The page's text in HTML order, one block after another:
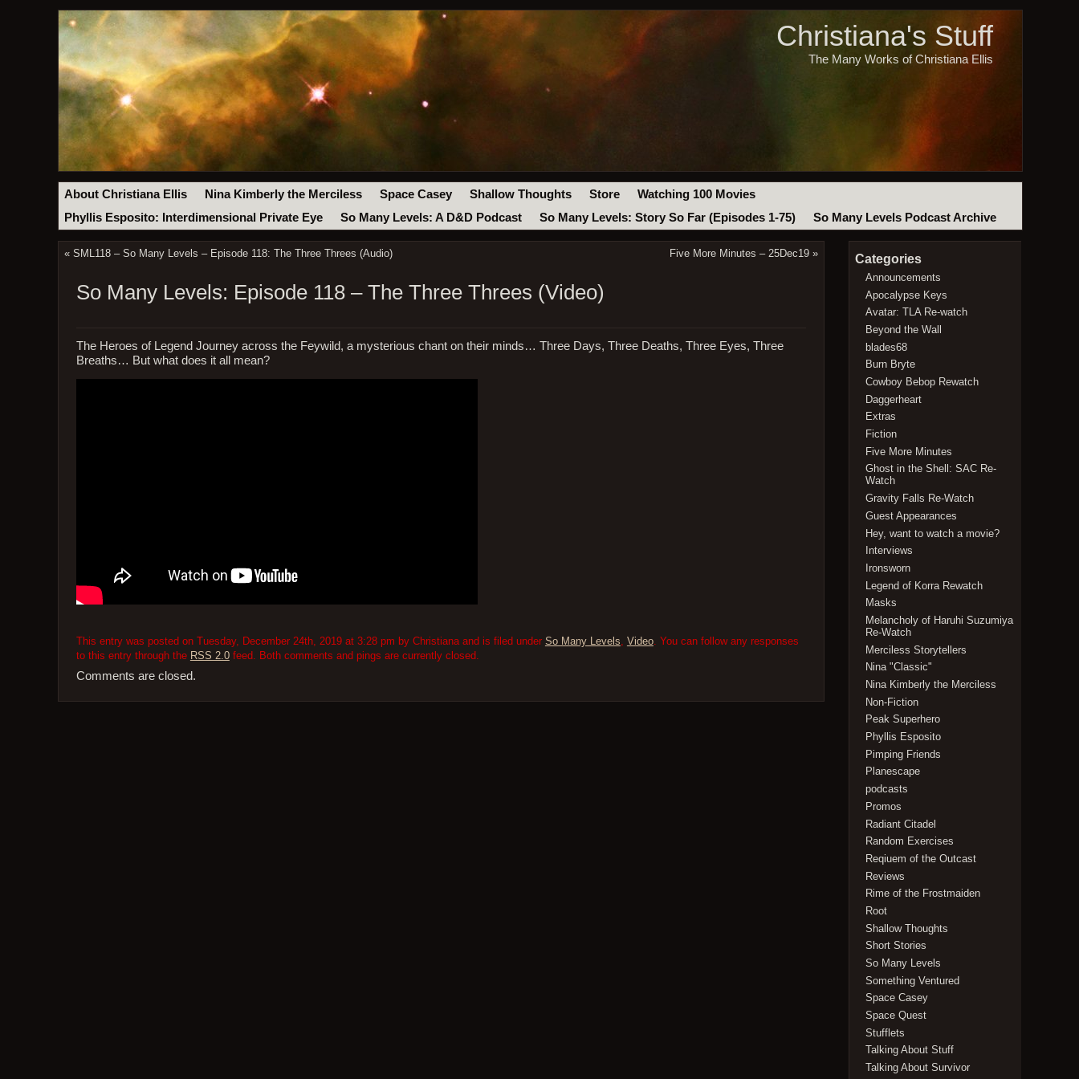
Christiana's Stuff
The Many Works of Christiana Ellis
About Christiana Ellis Nina Kimberly the Merciless Space Casey Shallow Thoughts Store
Watching 100 Movies
Phyllis Esposito: Interdimensional Private Eye
So Many Levels: A D&D Podcast So Many Levels: Story So Far (Episodes 1-75) So Many Levels Podcast Archive
« SML118 – So Many Levels – Episode 118: The Three Threes (Audio) Five More Minutes – 25Dec19 »
So Many Levels: Episode 118 – The Three Threes (Video)
The Heroes of Legend Journey across the Feywild, a mysterious chant on their minds… Three Days, Three Deaths, Three Eyes, Three
Breaths… But what does it all mean?
This entry was posted on Tuesday, December 24th, 2019 at 3:28 pm by Christiana and is filed under So Many Levels Video. You can follow any responses
to this entry through the RSS 2.0feed. Both comments and pings are currently closed.
Comments are closed.
Categories
Announcements
Apocalypse Keys
Avatar: TLA Re-watch
Beyond the Wall
blades68
Burn Bryte
Cowboy Bebop Rewatch
Daggerheart
Extras
Fiction
Five More Minutes
Ghost in the Shell: SAC Re-
Watch
Gravity Falls Re-Watch
Guest Appearances
Hey, want to watch a movie?
Interviews
Ironsworn
Legend of Korra Rewatch
Masks
Melancholy of Haruhi Suzumiya
Re-Watch
Merciless Storytellers
Nina "Classic"
Nina Kimberly the Merciless
Non-Fiction
Peak Superhero
Phyllis Esposito
Pimping Friends
Planescape
podcasts
Promos
Radiant Citadel
Random Exercises
Reqiuem of the Outcast
Reviews
Rime of the Frostmaiden
Root
Shallow Thoughts
Short Stories
So Many Levels
Something Ventured
Space Casey
Space Quest
Stufflets
Talking About Stuff
Talking About Survivor